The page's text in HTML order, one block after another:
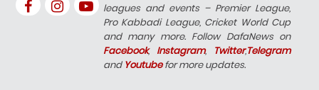
leagues and events – Premier League,
Pro Kabbadi League, Cricket World Cup
and many more. Follow DafaNews on
Facebook, Instagram, Twitter,Telegram
and Youtubefor more updates.